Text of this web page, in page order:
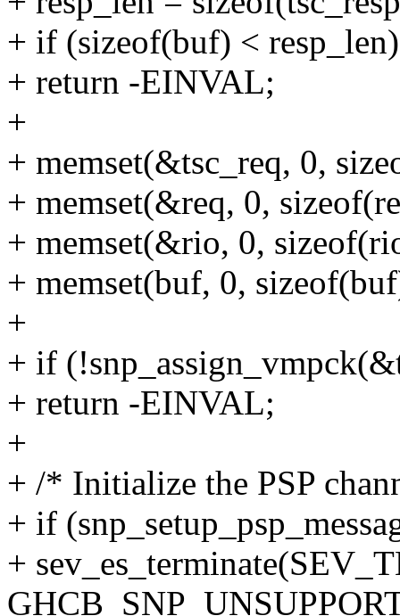
+ if (sizeof(buf) < resp_len)
+ return -EINVAL;
+
+ memset(&tsc_req, 0,
+ memset(&req, 0,
+ memset(&rio, 0,
+ memset(buf, 0,
+
+ if
+ return -EINVAL;
+
+ /* Initialize the PSP
+ if
+